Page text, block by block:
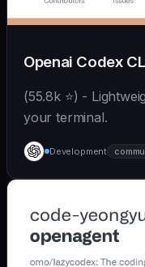
Openai Codex
(55.8k ⭐) -
your terminal.
Development